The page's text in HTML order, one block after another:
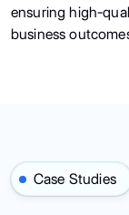
ensuring high-
business
Case Studies